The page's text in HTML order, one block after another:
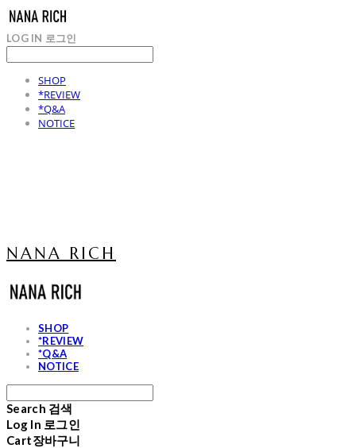
LOG IN 로그인
SHOP
*REVIEW
*Q&A
NOTICE
NANA RICH
SHOP
*REVIEW
*Q&A
NOTICE
Search 검색
Log In 로그인
Cart장바구니